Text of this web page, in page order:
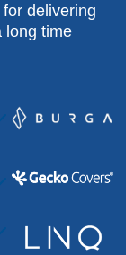
delivering
long time